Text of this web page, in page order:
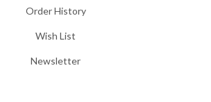
Order History
Wish List
Newsletter